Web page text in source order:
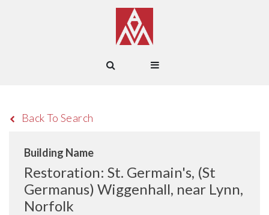
Back To Search
Building Name
Restoration: St. Germain's, (St
Germanus) Wiggenhall, near Lynn,
Norfolk